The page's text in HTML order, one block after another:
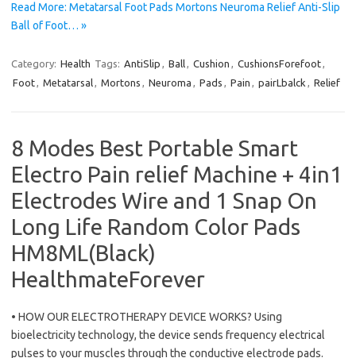
Read More: Metatarsal Foot Pads Mortons Neuroma Relief Anti-Slip
Ball of Foot… »
Category: Health Tags: AntiSlip , Ball, Cushion , CushionsForefoot,
Foot, Metatarsal, Mortons , Neuroma , Pads , Pain , pairLbalck , Relief
8 Modes Best Portable Smart
Electro Pain relief Machine + 4in1
Electrodes Wire and 1 Snap On
Long Life Random Color Pads
HM8ML(Black)
HealthmateForever
• HOW OUR ELECTROTHERAPY DEVICE WORKS? Using
bioelectricity technology, the device sends frequency electrical
pulses to your muscles through the conductive electrode pads.